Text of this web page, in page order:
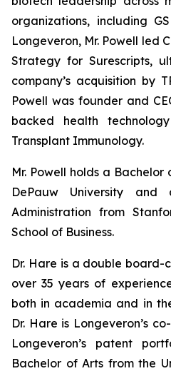
organizations, including
Longeveron, Mr. Powell led
Strategy for Surescripts,
company’s acquisition by
Powell was founder and
backed health
Transplant Immunology.
Mr. Powell holds a Bachelor
DePauw University
Administration from
School of Business.
Dr. Hare is a double
over 35 years of
both in academia and in
Dr. Hare is Longeveron’s
Longeveron’s patent
Bachelor of Arts from the